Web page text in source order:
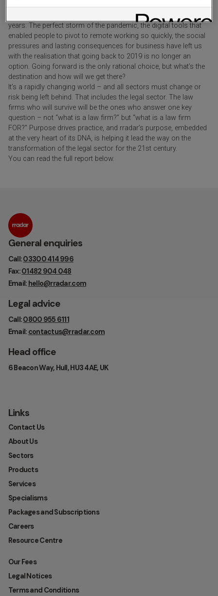
Over the past three years, we’ve seen more change in the way
that people work than we might otherwise have expected in thirty
years. The perfect storm of the pandemic, the digital tools that
enabled people to pivot to remote working so quickly, the social
pressures and lasting consequences for business have left us
with the realisation that going back to 2019 is no longer an
option. Going forward is the only rational choice, but what’s the
destination and how will we get there?
It’s a rapidly changing world – and all sectors must change or
risk being left behind. That includes the legal sector. The law
firms who will survive will be the ones who answer one key
question – not “what is a law firm?” but “what is a law firm
FOR?” Purpose drives practice, and rradar’s purpose, embedded
at the very heart of its DNA, is helping it lead the way on the
transformation of the legal sector for the 21st century.
You can read the full report below.
General enquiries
Call:03300 414 996
Fax:01482 904 048
Email: hello@rradar.com
Legal advice
Call:0800 955 6111
Email: contactus@rradar.com
Head office
6 Beacon Way, Hull, HU3 4AE, UK
Links
Contact Us
About Us
Sectors
Products
Services
Specialisms
Packages and Subscriptions
Careers
Resource Centre
Our Fees
Legal Notices
Terms and Conditions